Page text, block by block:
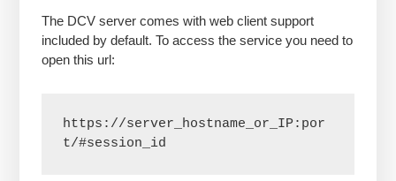
The DCV server comes with web client support
included by default. To access the service you need to
open this url:
https://server_hostname_or_IP:por
t/#session_id